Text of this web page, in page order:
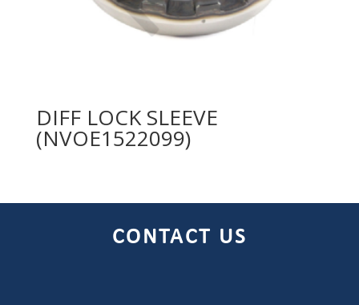
DIFF LOCK SLEEVE
(NVOE1522099)
CONTACT US